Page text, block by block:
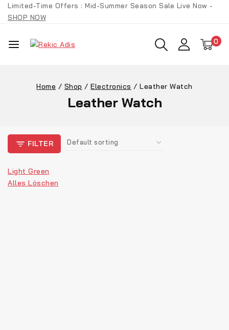
Limited-Time Offers : Mid-Summer Season Sale Live Now -
SHOP NOW
0
Home / Shop / Electronics / Leather Watch
Leather Watch
FILTER
Light Green
Alles Löschen